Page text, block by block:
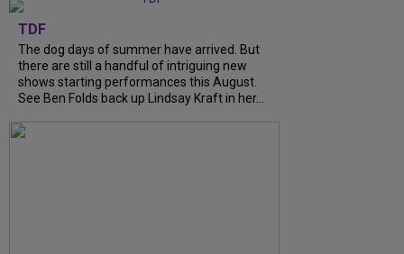
TDF
The dog days of summer have arrived. But
there are still a handful of intriguing new
shows starting performances this August.
See Ben Folds back up Lindsay Kraft in her...